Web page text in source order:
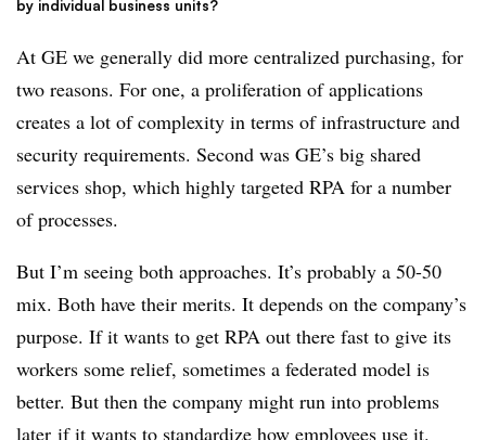
by individual business units?
At GE we generally did more centralized purchasing, for
two reasons. For one, a proliferation of applications
creates a lot of complexity in terms of infrastructure and
security requirements. Second was GE’s big shared
services shop, which highly targeted RPA for a number
of processes.
But I’m seeing both approaches. It’s probably a 50-50
mix. Both have their merits. It depends on the company’s
purpose. If it wants to get RPA out there fast to give its
workers some relief, sometimes a federated model is
better. But then the company might run into problems
later if it wants to standardize how employees use it.